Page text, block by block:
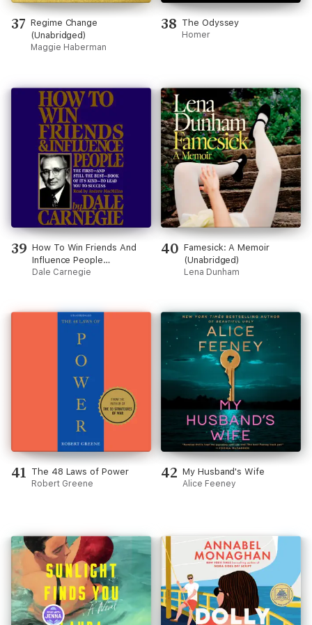
37 Regime Change
(Unabridged)
Maggie Haberman
38 The Odyssey
Homer
39 How To Win Friends And
Influence People
(Unabridged)
Dale Carnegie
40 Famesick: A Memoir
(Unabridged)
Lena Dunham
41 The 48 Laws of Power
Robert Greene
42 My Husband's Wife
Alice Feeney